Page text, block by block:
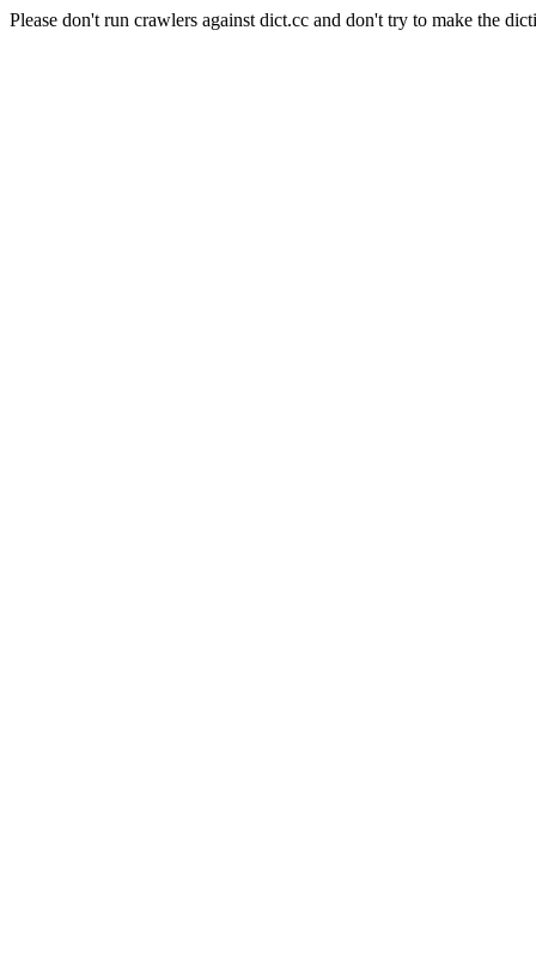
Please don't run crawlers against dict.cc and don't try to make the